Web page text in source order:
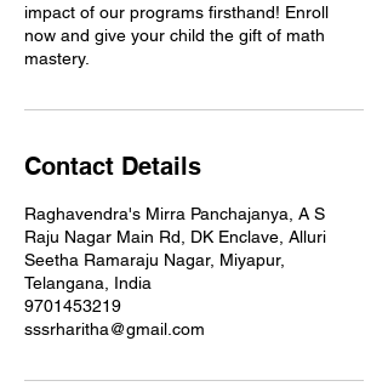
impact of our programs firsthand! Enroll
now and give your child the gift of math
mastery.
Contact Details
Raghavendra's Mirra Panchajanya, A S
Raju Nagar Main Rd, DK Enclave, Alluri
Seetha Ramaraju Nagar, Miyapur,
Telangana, India
9701453219
sssrharitha@gmail.com